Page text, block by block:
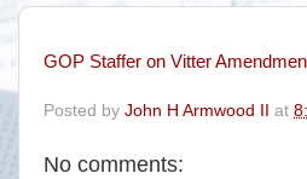
GOP Staffer on Vitter
Posted by John H Armwood II at
No comments: